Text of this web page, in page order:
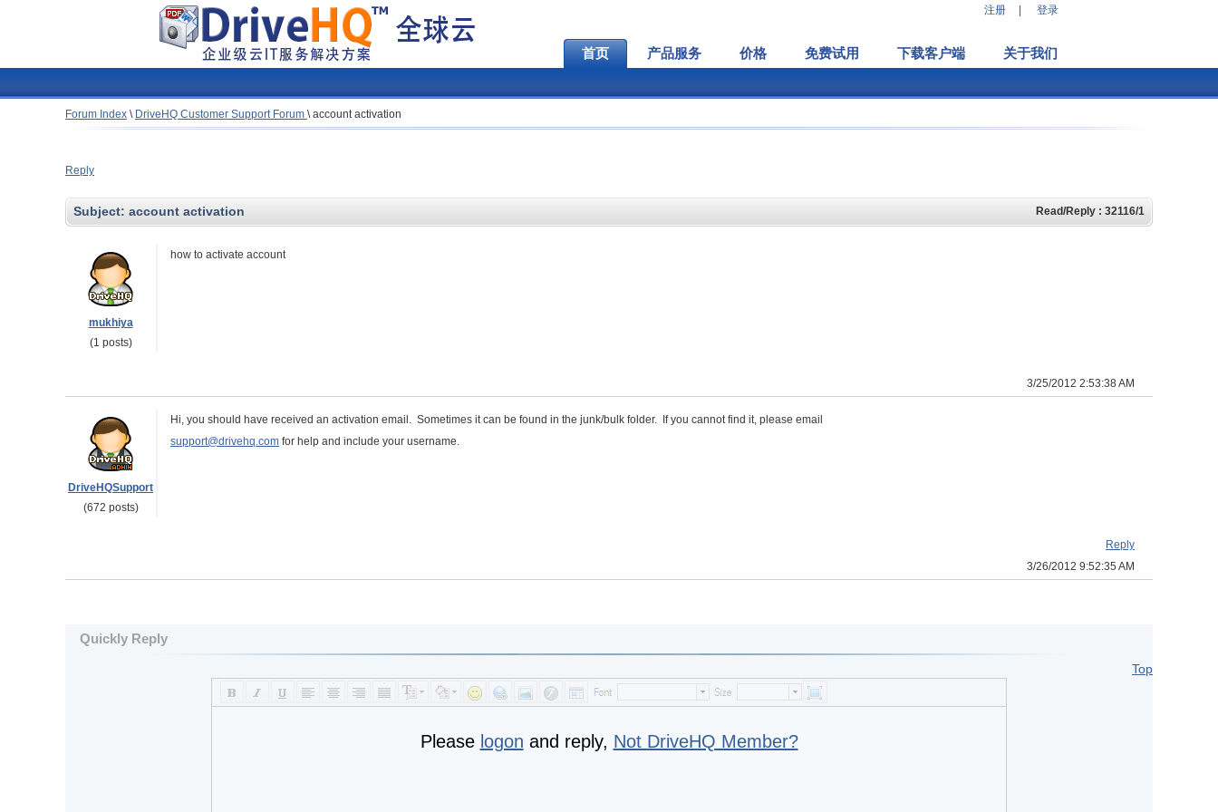
注册 登录
首页 产品服务 价格 免费试用 下载客户端 关于我们
Forum Index \ DriveHQ Customer Support Forum \account activation
Reply
Subject: account activation Read/Reply : 32116/1
mukhiya
(1 posts)
how to activate account
3/25/2012 2:53:38 AM
DriveHQSupport
(672 posts)
Hi, you should have received an activation email. Sometimes it can be found in the junk/bulk folder. If you cannot find it, please email
support@drivehq.com for help and include your username.
Reply
3/26/2012 9:52:35 AM
Quickly Reply
Top
Please logon and reply, Not DriveHQ Member?